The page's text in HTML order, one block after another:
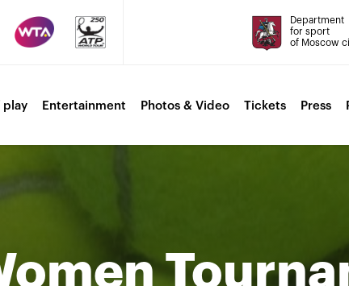
Department
for sport
of Moscow
play Entertainment Photos & Video Tickets Press